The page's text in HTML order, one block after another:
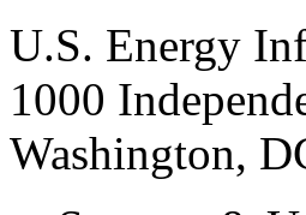
U.S. Energy
1000
Washington,